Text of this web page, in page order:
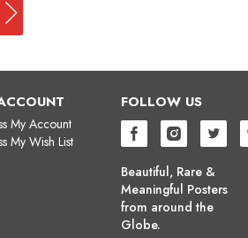
My Account
My Wish List
FOLLOW US
Beautiful, Rare &
Meaningful Posters
from around the
Globe.